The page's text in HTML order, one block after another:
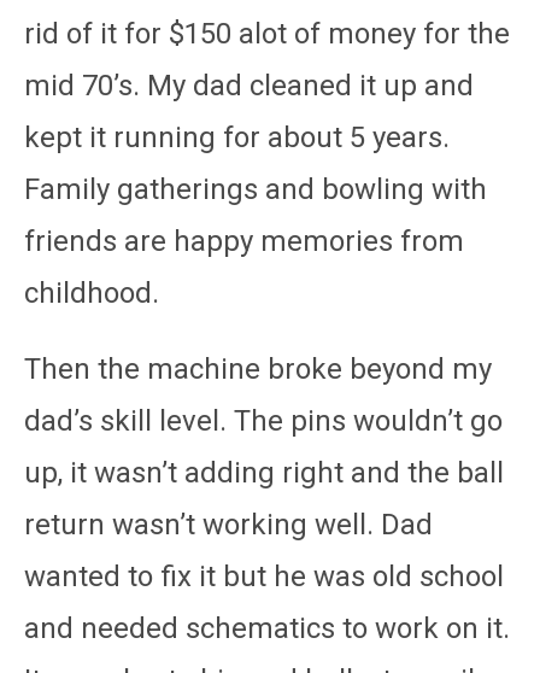
rid of it for $150 alot of money for the
mid 70’s. My dad cleaned it up and
kept it running for about 5 years.
Family gatherings and bowling with
friends are happy memories from
childhood.
Then the machine broke beyond my
dad’s skill level. The pins wouldn’t go
up, it wasn’t adding right and the ball
return wasn’t working well. Dad
wanted to fix it but he was old school
and needed schematics to work on it.